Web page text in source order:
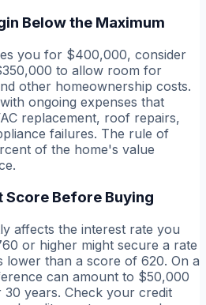
Below the Maximum
you for $400,000, consider
to allow room for
other homeownership costs.
ongoing expenses that
replacement, roof repairs,
failures. The rule of
of the home's value
Score Before Buying
affects the interest rate you
or higher might secure a rate
lower than a score of 620. On a
can amount to $50,000
years. Check your credit